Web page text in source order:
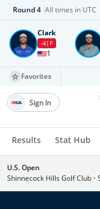
Round4 All times in UTC
Clark
-4 F
1
Favorites
Results Stat Hub
Sign In
U.S. Open
Shinnecock Hills Golf Club •